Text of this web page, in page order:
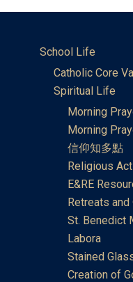
School Life
Catholic Core
Spiritual Life
Morning
Morning
信仰知多點
Religious
E&RE
Retreats
St. Benedict
Labora
Stained
Creation of